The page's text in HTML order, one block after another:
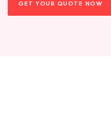
GET YOUR QUOTE NOW